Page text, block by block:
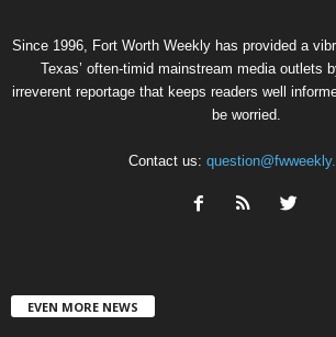
Since 1996, Fort Worth Weekly has provided a
Texas’ often-timid mainstream media outlets
irreverent reportage that keeps readers well
be worried.
Contact us:
EVEN MORE NEWS